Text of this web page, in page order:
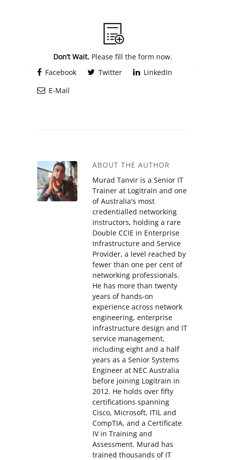
Don’t Wait.Please fill the form now.
Facebook
Twitter
LinkedIn
E-Mail
ABOUT THE AUTHOR
Murad Tanvir is a Senior IT
Trainer at Logitrain and one
of Australia's most
credentialled networking
instructors, holding a rare
Double CCIE in Enterprise
Infrastructure and Service
Provider, a level reached by
fewer than one per cent of
networking professionals.
He has more than twenty
years of hands-on
experience across network
engineering, enterprise
infrastructure design and IT
service management,
including eight and a half
years as a Senior Systems
Engineer at NEC Australia
before joining Logitrain in
2012. He holds over fifty
certifications spanning
Cisco, Microsoft, ITIL and
CompTIA, and a Certificate
IV in Training and
Assessment. Murad has
trained thousands of IT